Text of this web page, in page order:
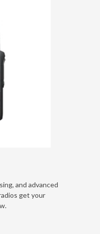
and advanced
get your